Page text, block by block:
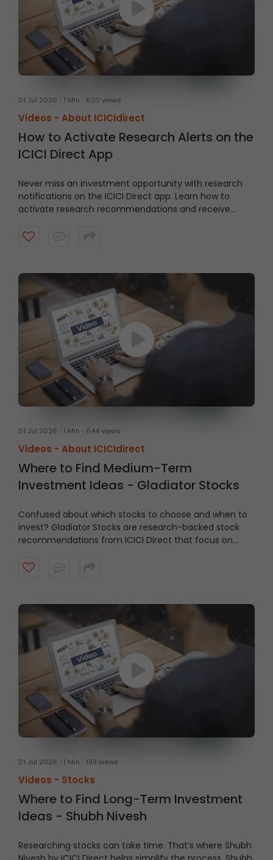
01 Jul 2026 1 Min 620 views
Videos - About ICICIdirect
How to Activate Research Alerts on the
ICICI Direct App
Never miss an investment opportunity with research
notifications on the ICICI Direct app. Learn how to
activate research recommendations and receive
Watch the video to get started.
01 Jul 2026 1 Min 644 views
Videos - About ICICIdirect
Where to Find Medium-Term
Investment Ideas - Gladiator Stocks
Confused about which stocks to choose and when to
invest? Gladiator Stocks are research-backed stock
recommendations from ICICI Direct that focus on
fundamentals, with a typical investment horizon of up
01 Jul 2026 1 Min 199 views
Videos - Stocks
Where to Find Long-Term Investment
Ideas - Shubh Nivesh
Researching stocks can take time. That’s where Shubh